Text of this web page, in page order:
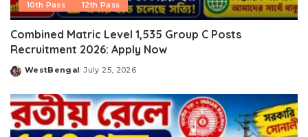
10th Pass 12th Pass
Combined Matric Level 1,535 Group C Posts
Recruitment 2026: Apply Now
Posted
WestBengal July 25, 2026